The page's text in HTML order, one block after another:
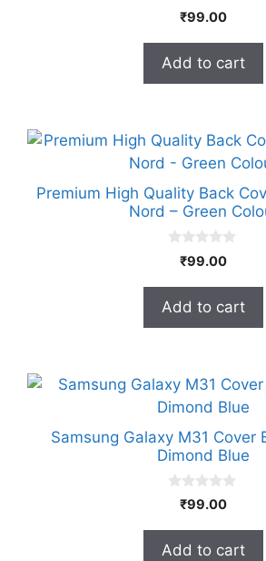
o
5
₹99.00
Add to cart
Premium High Quality Back
Nord – Green
o
5
₹99.00
Add to cart
Samsung Galaxy M31 Cover
Dimond Blue
o
₹99.00
Add to cart